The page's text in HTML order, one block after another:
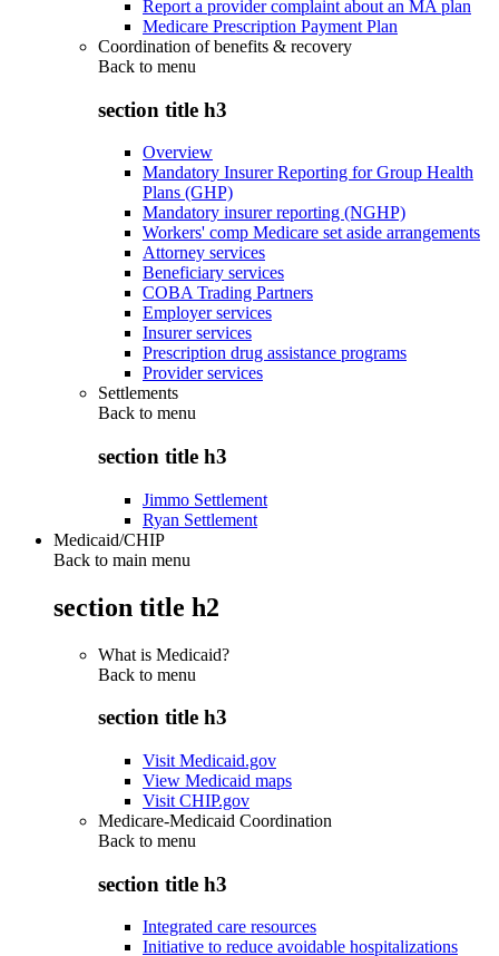
Report a provider complaint about an MA plan
Medicare Prescription Payment Plan
Coordination of benefits & recovery
Back to menu
section title h3
Overview
Mandatory Insurer Reporting for Group Health
Plans (GHP)
Mandatory insurer reporting (NGHP)
Workers' comp Medicare set aside arrangements
Attorney services
Beneficiary services
COBA Trading Partners
Employer services
Insurer services
Prescription drug assistance programs
Provider services
Settlements
Back to menu
section title h3
Jimmo Settlement
Ryan Settlement
Medicaid/CHIP
Back to main menu
section title h2
What is Medicaid?
Back to menu
section title h3
Visit Medicaid.gov
View Medicaid maps
Visit CHIP.gov
Medicare-Medicaid Coordination
Back to menu
section title h3
Integrated care resources
Initiative to reduce avoidable hospitalizations